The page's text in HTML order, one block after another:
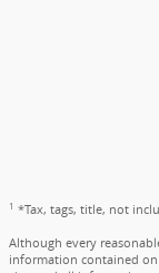
1 *Tax, tags, title, not
Although every
information contained on